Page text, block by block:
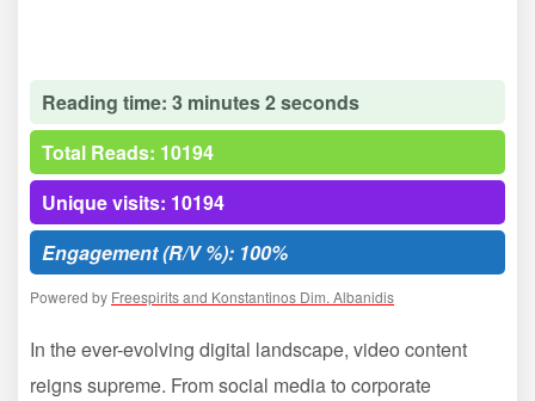
Reading time: 3 minutes 2 seconds
Total Reads: 10194
Unique visits: 10194
Engagement (R/V %): 100%
Powered by Freespirits and Konstantinos Dim. Albanidis
In the ever-evolving digital landscape, video content
reigns supreme. From social media to corporate